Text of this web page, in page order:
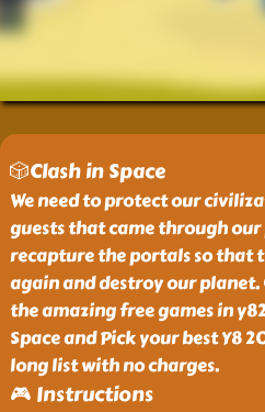
🎲Clash in Space
We need to protect our
guests that came through our
recapture the portals so that
again and destroy our planet.
the amazing free games in
Space and Pick your best Y8
long list with no charges.
🎮 Instructions